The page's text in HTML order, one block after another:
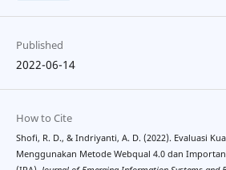
Published
2022-06-14
How to Cite
Shofi, R. D., & Indriyanti, A. D. (2022). Evaluasi
Menggunakan Metode Webqual 4.0 dan